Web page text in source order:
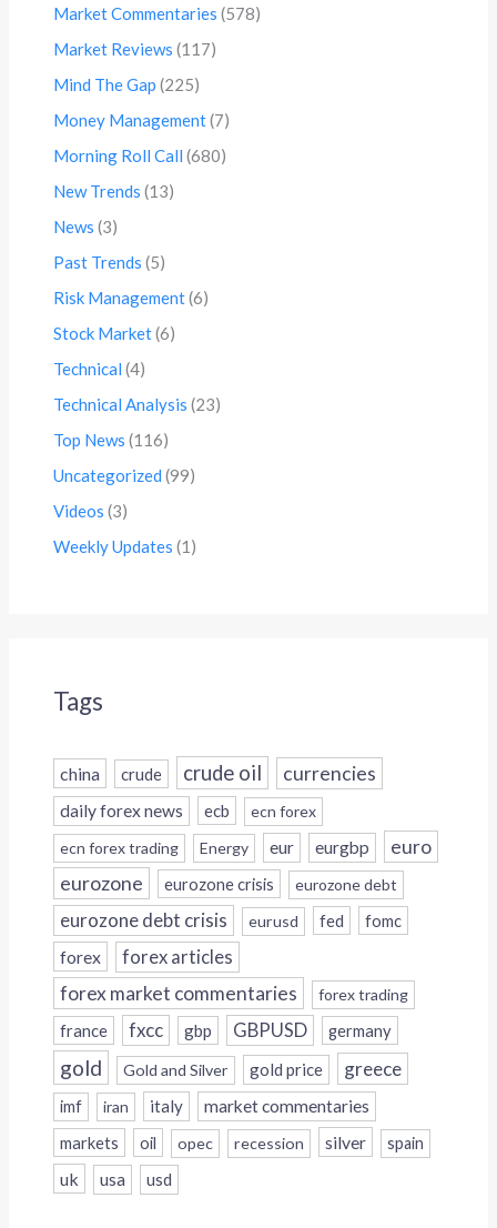
Market Commentaries (578)
Market Reviews (117)
Mind The Gap (225)
Money Management(7)
Morning Roll Call (680)
New Trends (13)
News (3)
Past Trends (5)
Risk Management(6)
Stock Market(6)
Technical (4)
Technical Analysis (23)
Top News (116)
Uncategorized (99)
Videos (3)
Weekly Updates (1)
Tags
china crude crude oil currencies
daily forex news ecb
ecn forex
ecn forex trading
Energy eur eurgbp euro
eurozone eurozone crisis eurozone debt
eurozone debt crisis eurusd fed fomc
forex forex articles
forex market commentaries forex trading
france fxcc gbp GBPUSD germany
gold Gold and Silver gold price greece
imf iran italy
market commentaries
markets
oil opec recession silver spain
uk usa usd